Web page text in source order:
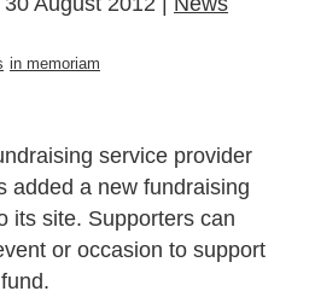
in memoriam
service provider
added a new fundraising
its site. Supporters can
or occasion to support